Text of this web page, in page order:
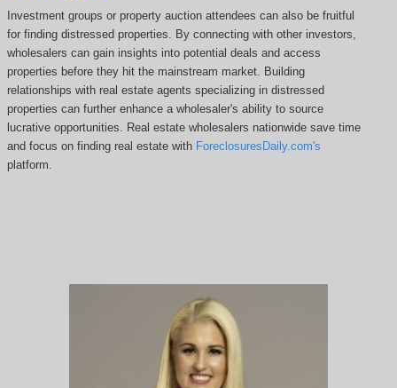
Investment groups or property auction attendees can also be fruitful
for finding distressed properties. By connecting with other investors,
wholesalers can gain insights into potential deals and access
properties before they hit the mainstream market. Building
relationships with real estate agents specializing in distressed
properties can further enhance a wholesaler's ability to source
lucrative opportunities. Real estate wholesalers nationwide save time
and focus on finding real estate with ForeclosuresDaily.com's
platform.